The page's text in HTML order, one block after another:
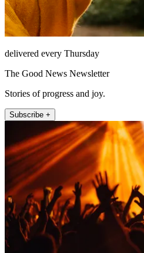
delivered every Thursday
The Good News Newsletter
Stories of progress and joy.
Subscribe +